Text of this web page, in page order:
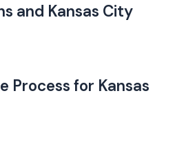
and Kansas City
Process for Kansas